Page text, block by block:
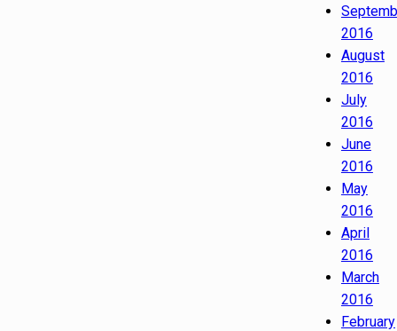
2016
August
2016
July
2016
June
2016
May
2016
April
2016
March
2016
February